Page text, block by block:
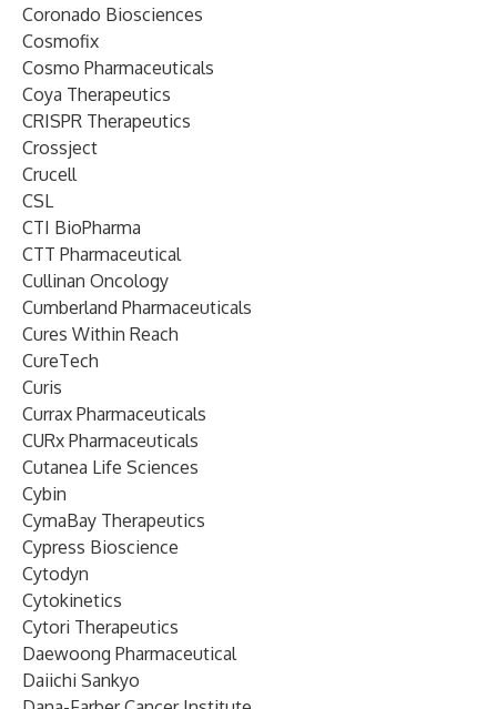
Coronado Biosciences
Cosmofix
Cosmo Pharmaceuticals
Coya Therapeutics
CRISPR Therapeutics
Crossject
Crucell
CSL
CTI BioPharma
CTT Pharmaceutical
Cullinan Oncology
Cumberland Pharmaceuticals
Cures Within Reach
CureTech
Curis
Currax Pharmaceuticals
CURx Pharmaceuticals
Cutanea Life Sciences
Cybin
CymaBay Therapeutics
Cypress Bioscience
Cytodyn
Cytokinetics
Cytori Therapeutics
Daewoong Pharmaceutical
Daiichi Sankyo